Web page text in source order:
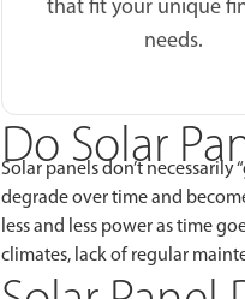
that fit your unique
needs.
Do Solar
Solar panels don’t
degrade over time and
less and less power as time
climates, lack of regular